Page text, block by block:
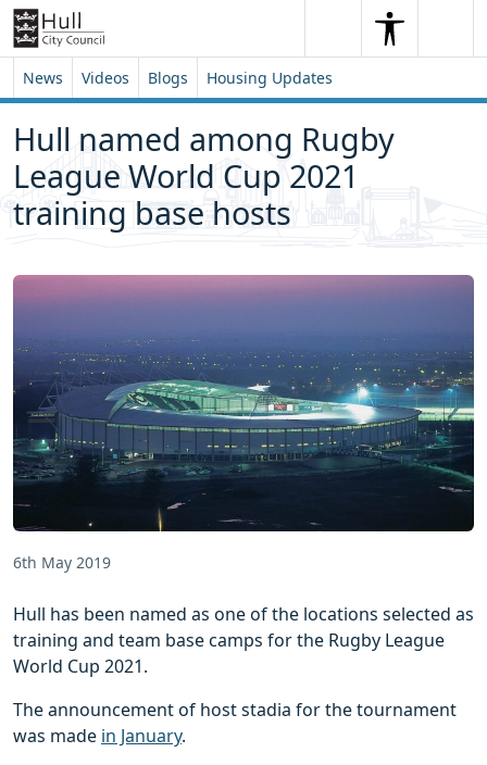
Skip to content
Skip to footer
SearchSearch
News Videos Blogs Housing Updates
Hull named among Rugby
League World Cup 2021
training base hosts
6th May 2019
Hull has been named as one of the locations selected as
training and team base camps for the Rugby League
World Cup 2021.
The announcement of host stadia for the tournament
was made in January.